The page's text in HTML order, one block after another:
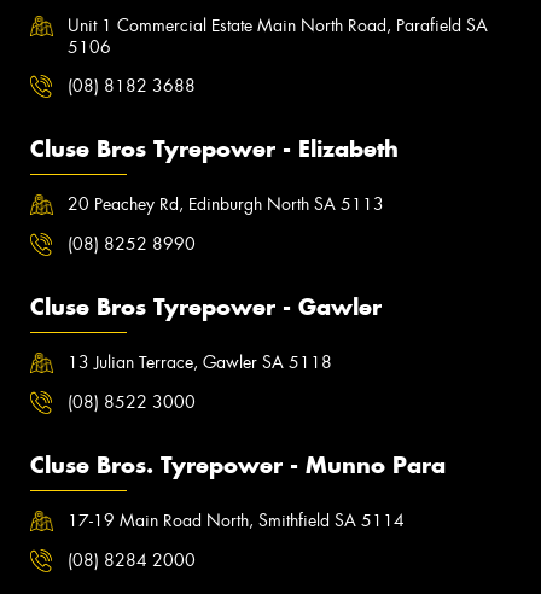
Unit 1 Commercial Estate Main North Road, Parafield SA
5106
(08) 8182 3688
Cluse Bros Tyrepower - Elizabeth
20 Peachey Rd, Edinburgh North SA 5113
(08) 8252 8990
Cluse Bros Tyrepower - Gawler
13 Julian Terrace, Gawler SA 5118
(08) 8522 3000
Cluse Bros. Tyrepower - Munno Para
17-19 Main Road North, Smithfield SA 5114
(08) 8284 2000